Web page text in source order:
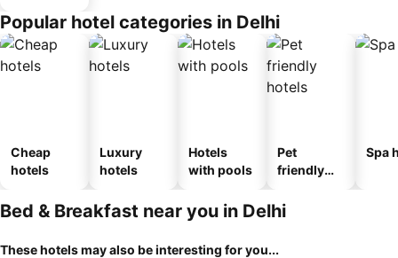
Popular hotel categories in Delhi
Cheap
hotels
Luxury
hotels
Hotels
with pools
Pet
friendly
Spa
Bed & Breakfast near you in Delhi
These hotels may also be interesting for you...